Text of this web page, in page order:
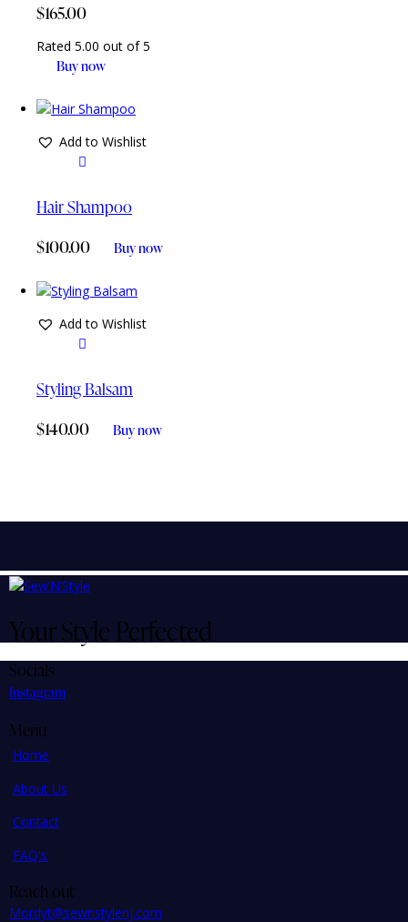
$165.00
Rated 5.00 out of 5
Buy now
Add to Wishlist
Hair Shampoo
$100.00 Buy now
Add to Wishlist
Styling Balsam
$140.00 Buy now
Your Style Perfected
Socials
Instagram
Menu
Home
About Us
Contact
FAQ's
Reach out
Mordyt@sewnstylenj.com